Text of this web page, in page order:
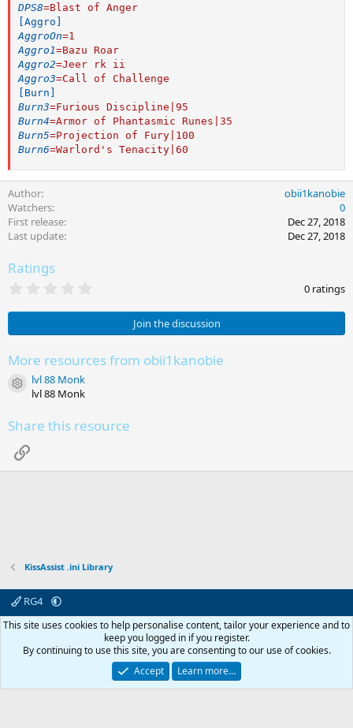
DPS8=Blast of Anger
[Aggro]
AggroOn=1
Aggro1=Bazu Roar
Aggro2=Jeer rk ii
Aggro3=Call of Challenge
[Burn]
Burn3=Furious Discipline|95
Burn4=Armor of Phantasmic Runes|35
Burn5=Projection of Fury|100
Burn6=Warlord's Tenacity|60
Author
obii1kanobie
Watchers
0
First release
Dec 27, 2018
Last update
Dec 27, 2018
Ratings
0
s
a
r
0 ratings
Join the discussion
More resources from obii1kanobie
Resource icon
lvl 88 Monk
lvl 88 Monk
Share this resource
Link
KissAssist .ini Library
RG4
Contact us
Affiliate Terms & rules Privacy policy Help
R
S
© 2003 -2026RedGuides, LLC
This site is unaffiliated with EverQuest and its owner Daybreak Game Company,
This site uses cookies to help personalise content, tailor your experience and to
keep you logged in if you register.
By continuing to use this site, you are consenting to our use of cookies.
Accept
Learn more…